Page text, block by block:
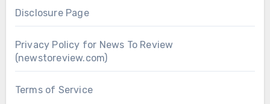
Disclosure Page
Privacy Policy for News To Review
(newstoreview.com)
Terms of Service